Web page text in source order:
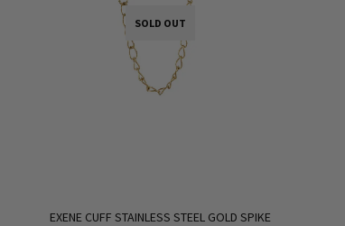
SOLD OUT
EXENE CUFF STAINLESS STEEL GOLD SPIKE